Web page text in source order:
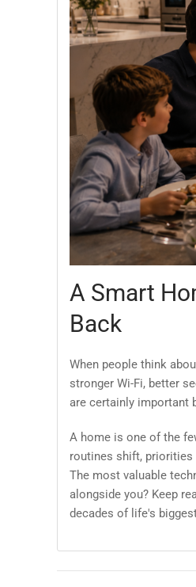
A Smart
Back
When people think
stronger Wi-Fi, better
are certainly important
A home is one of the
routines shift, priorities
The most valuable
alongside you? Keep
decades of life's